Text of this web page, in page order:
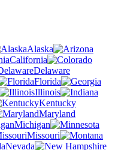
Alaska
California
Delaware
Florida
Illinois
Kentucky
Maryland
Michigan
Missouri
Nevada